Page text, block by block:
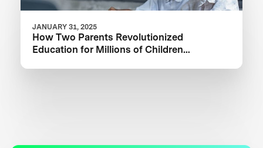
JANUARY 31, 2025
How Two Parents Revolutionized
Education for Millions of Children